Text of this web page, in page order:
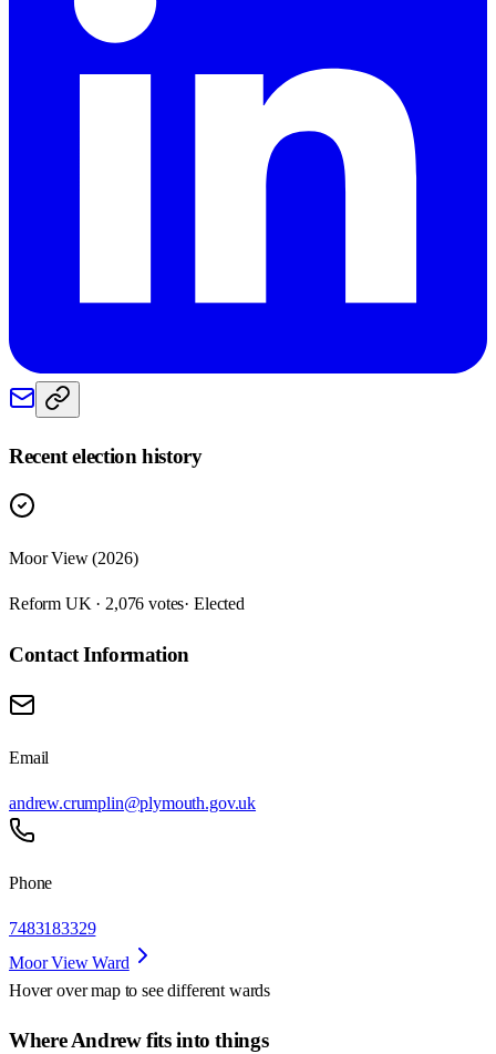
Recent election history
Moor View (2026)
Reform UK · 2,076 votes· Elected
Contact Information
Email
andrew.crumplin@plymouth.gov.uk
Phone
7483183329
Moor View Ward
Hover over map to see different wards
Where Andrew fits into things